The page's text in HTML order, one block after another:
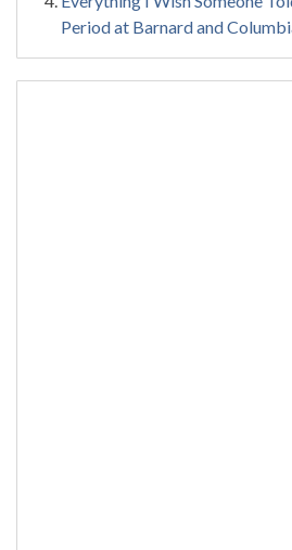
Period at Barnard and